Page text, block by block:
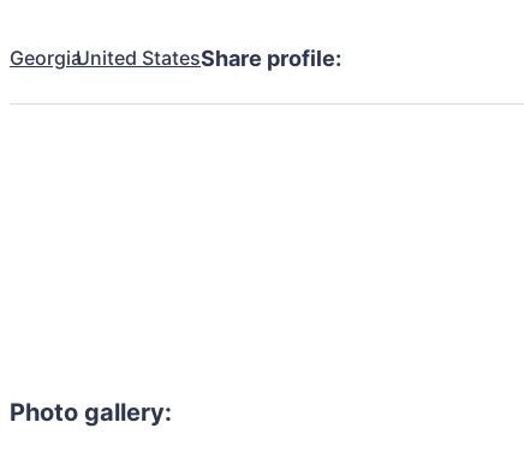
GeorgiaUnited StatesShare profile:
Photo gallery: